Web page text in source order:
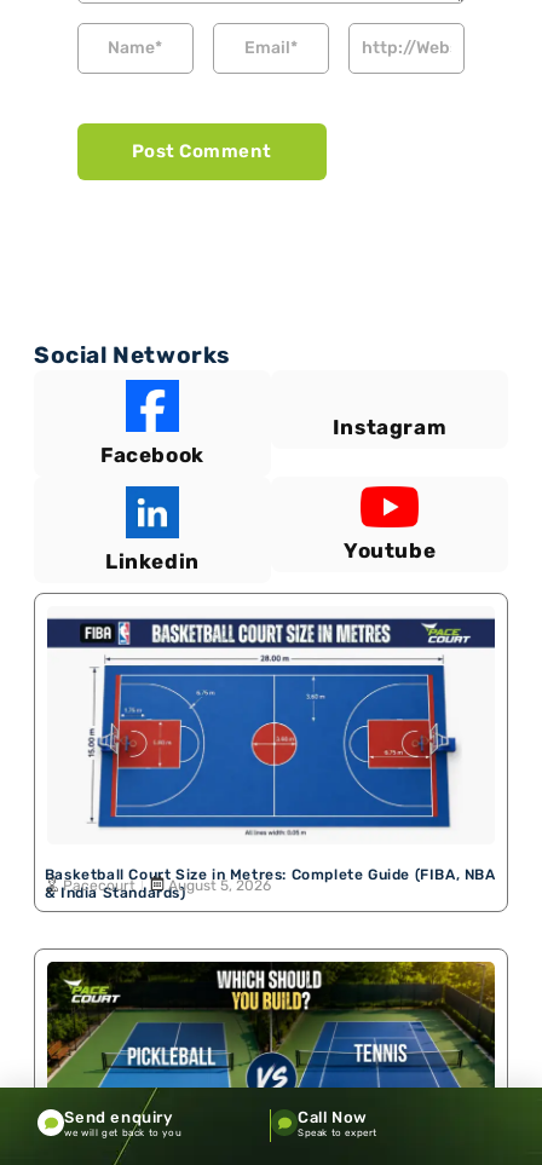
Social Networks
Facebook
Instagram
Linkedin Youtube
Basketball Court Size in Metres: Complete Guide (FIBA, NBA
& India Standards)
Pacecourt August 5, 2026
Send enquiry
we will get back to you
Call Now
Speak to expert